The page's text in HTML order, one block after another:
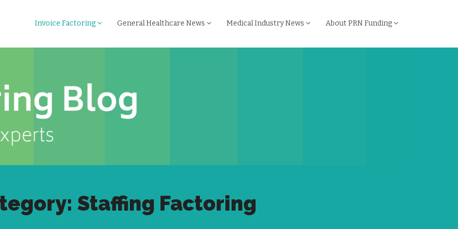
Invoice Factoring General Healthcare News Medical Industry News About PRN Funding
Staffing Factoring